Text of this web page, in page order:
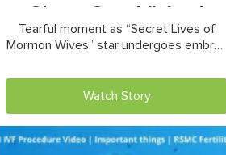
Show Star Visited
RSMC
Tearful moment as “Secret Lives of
Mormon Wives” star undergoes embryo
Watch Story